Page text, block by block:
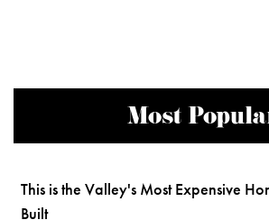
Most
This is the Valley's Most Expensive
Built